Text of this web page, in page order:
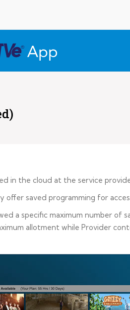
in the cloud at the service
offer saved programming for
a specific maximum number
allotment while Provider